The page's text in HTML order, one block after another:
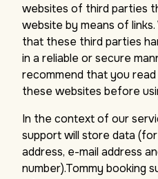
websites of third parties
website by means of
that these third parties
in a reliable or secure
recommend that you
these websites before
In the context of our
support will store data
address, e-mail address
number).Tommy booking